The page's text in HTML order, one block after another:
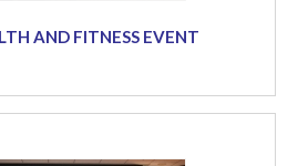
AND FITNESS EVENT